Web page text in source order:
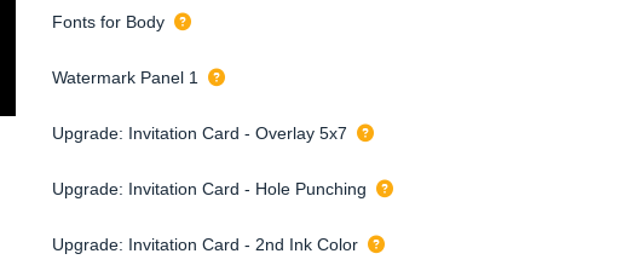
Fonts for Body
Watermark Panel 1
Upgrade: Invitation Card - Overlay 5x7
Upgrade: Invitation Card - Hole Punching
Upgrade: Invitation Card - 2nd Ink Color